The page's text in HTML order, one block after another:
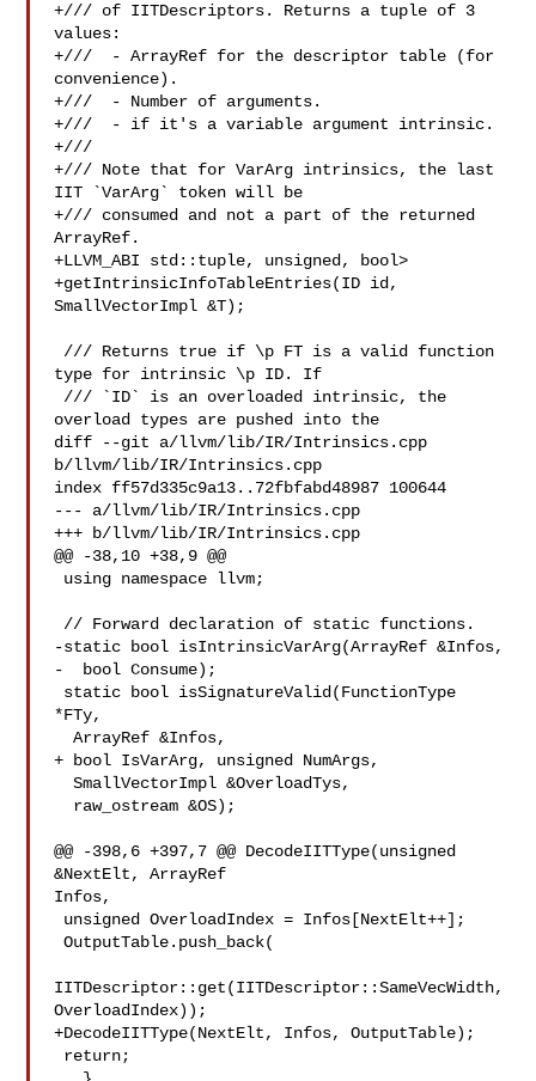
+/// of IITDescriptors. Returns a tuple of 3
values:
+///  - ArrayRef for the descriptor table (for
convenience).
+///  - Number of arguments.
+///  - if it's a variable argument intrinsic.
+///
+/// Note that for VarArg intrinsics, the last
IIT `VarArg` token will be
+/// consumed and not a part of the returned
ArrayRef.
+LLVM_ABI std::tuple, unsigned, bool>
+getIntrinsicInfoTableEntries(ID id,
SmallVectorImpl &T);
type for intrinsic \p ID. If
overload types are pushed into the
diff --git a/llvm/lib/IR/Intrinsics.cpp
b/llvm/lib/IR/Intrinsics.cpp
index ff57d335c9a13..72fbfabd48987 100644
--- a/llvm/lib/IR/Intrinsics.cpp
+++ b/llvm/lib/IR/Intrinsics.cpp
@@ -38,10 +38,9 @@
-static bool isIntrinsicVarArg(ArrayRef &Infos,
-  bool Consume);
*FTy,
  ArrayRef &Infos,
+ bool IsVarArg, unsigned NumArgs,
  SmallVectorImpl &OverloadTys,
@@ -398,6 +397,7 @@ DecodeIITType(unsigned
&NextElt, ArrayRef
Infos,
OutputTable.push_back(
IITDescriptor::get(IITDescriptor::SameVecWidth,
OverloadIndex));
+DecodeIITType(NextElt, Infos, OutputTable);